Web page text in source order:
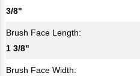
3/8"
Brush Face Length:
1 3/8"
Brush Face Width: